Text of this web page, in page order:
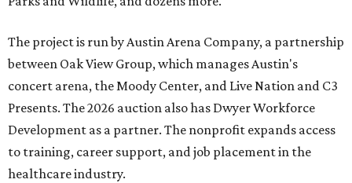
The project is run by Austin Arena Company, a partnership
between Oak View Group, which manages Austin's
concert arena, the Moody Center, and Live Nation and C3
Presents. The 2026 auction also has Dwyer Workforce
Development as a partner. The nonprofit expands access
to training, career support, and job placement in the
healthcare industry.